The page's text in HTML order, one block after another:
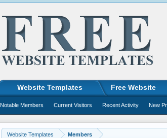
Website Templates Members
Website Templates Free Website
Notable Members Current Visitors Recent Activity New